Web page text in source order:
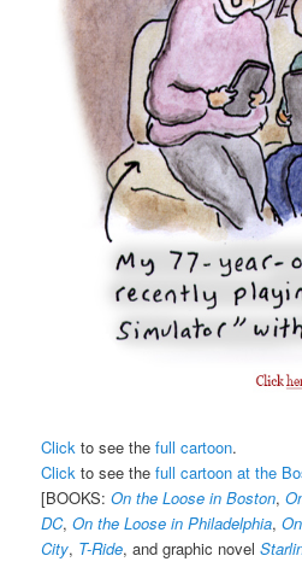
Click to see thefull cartoon.
Click to see thefull cartoon at the
[BOOKS:On the Loose in Boston,
DC,On the Loose in Philadelphia,
City, T-Ride, and graphic novel